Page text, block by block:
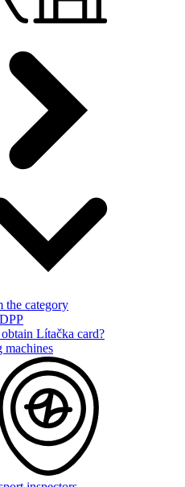
the category
Lítačka card?
machines